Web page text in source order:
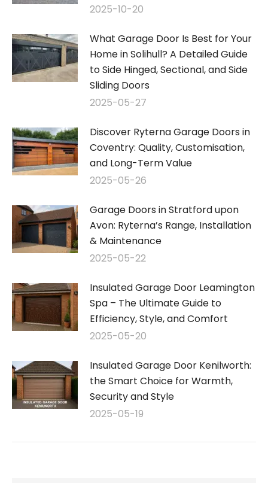
2025-10-20
What Garage Door Is Best for Your
Home in Solihull? A Detailed Guide
to Side Hinged, Sectional, and Side
Sliding Doors
2025-05-27
Discover Ryterna Garage Doors in
Coventry: Quality, Customisation,
and Long-Term Value
2025-05-26
Garage Doors in Stratford upon
Avon: Ryterna’s Range, Installation
& Maintenance
2025-05-22
Insulated Garage Door Leamington
Spa – The Ultimate Guide to
Efficiency, Style, and Comfort
2025-05-20
Insulated Garage Door Kenilworth:
the Smart Choice for Warmth,
Security and Style
2025-05-19